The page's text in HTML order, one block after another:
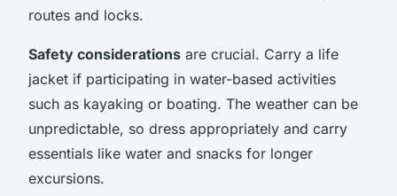
routes and locks.
Safety considerations are crucial. Carry a life
jacket if participating in water-based activities
such as kayaking or boating. The weather can be
unpredictable, so dress appropriately and carry
essentials like water and snacks for longer
excursions.